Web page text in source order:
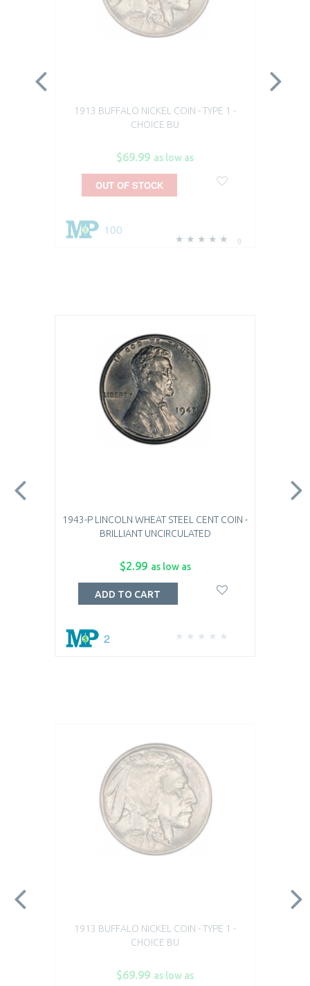
1913 BUFFALO NICKEL COIN - TYPE 1 -
CHOICE BU
$69.99 as low as
9
100
OUT OF STOCK
1943-P LINCOLN WHEAT STEEL CENT COIN -
BRILLIANT UNCIRCULATED
$2.99 as low as
2
ADD TO CART
1913 BUFFALO NICKEL COIN - TYPE 1 -
CHOICE BU
$69.99 as low as